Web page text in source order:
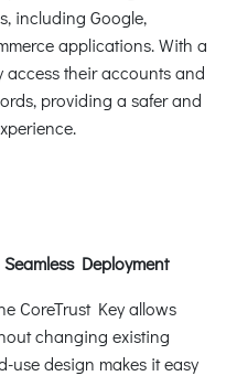
including Google,
applications. With a
access their accounts and
providing a safer and
Deployment
CoreTrust Key allows
changing existing
use design makes it easy